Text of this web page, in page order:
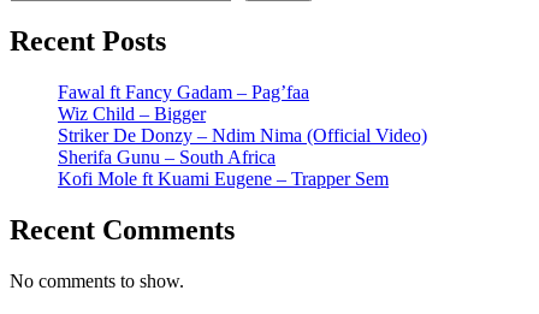
Recent Posts
Fawal ft Fancy Gadam – Pag’faa
Wiz Child – Bigger
Striker De Donzy – Ndim Nima (Official Video)
Sherifa Gunu – South Africa
Kofi Mole ft Kuami Eugene – Trapper Sem
Recent Comments
No comments to show.